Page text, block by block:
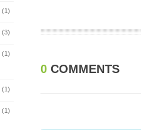
(1)
(3)
(1)
(1)
(1)
0COMMENTS